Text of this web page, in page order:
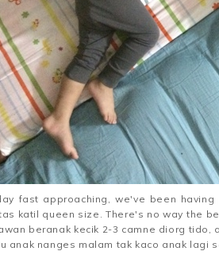
fast approaching, we've been
katil queen size. There's no way the
beranak kecik 2-3 camne diorg
anak nanges malam tak kaco anak lagi